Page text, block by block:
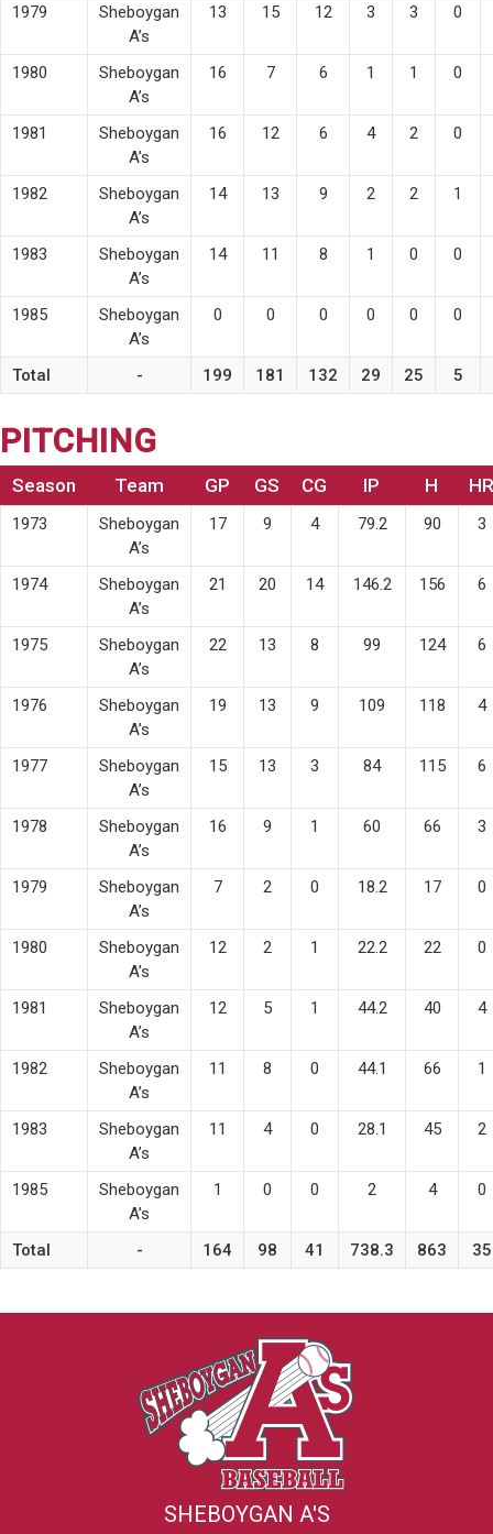
1979
Sheboygan
A’s
13 15 12 3 3 0
1980
Sheboygan
A’s
16 7 6 1 1 0
1981
Sheboygan
A’s
16 12 6 4 2 0
1982
Sheboygan
A’s
14 13 9 2 2 1
1983
Sheboygan
A’s
14 11 8 1 0 0
1985
Sheboygan
A’s
0 0 0 0 0 0
Total - 199 181 132 29 25 5
PITCHING
Season Team GP GS CG IP H HR
1973
Sheboygan
A’s
17 9 4 79.2 90 3
1974
Sheboygan
A’s
21 20 14 146.2 156 6
1975
Sheboygan
A’s
22 13 8 99 124 6
1976
Sheboygan
A’s
19 13 9 109 118 4
1977
Sheboygan
A’s
15 13 3 84 115 6
1978
Sheboygan
A’s
16 9 1 60 66 3
1979
Sheboygan
A’s
7 2 0 18.2 17 0
1980
Sheboygan
A’s
12 2 1 22.2 22 0
1981
Sheboygan
A’s
12 5 1 44.2 40 4
1982
Sheboygan
A’s
11 8 0 44.1 66 1
1983
Sheboygan
A’s
11 4 0 28.1 45 2
1985
Sheboygan
A’s
1 0 0 2 4 0
Total - 164 98 41 738.3 863 35
SHEBOYGAN A'S